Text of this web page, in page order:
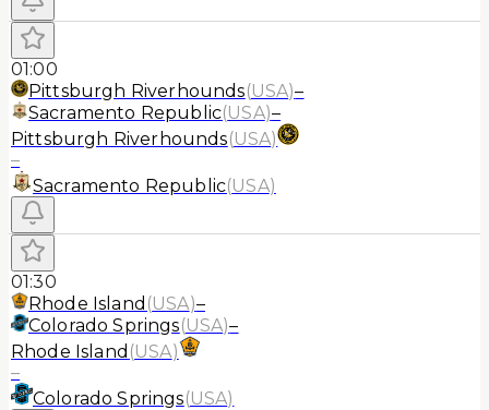
01:00
Pittsburgh Riverhounds(USA)–
Sacramento Republic(USA)–
Pittsburgh Riverhounds(USA)
–
Sacramento Republic(USA)
01:30
Rhode Island (USA)–
Colorado Springs(USA)–
Rhode Island (USA)
–
Colorado Springs(USA)